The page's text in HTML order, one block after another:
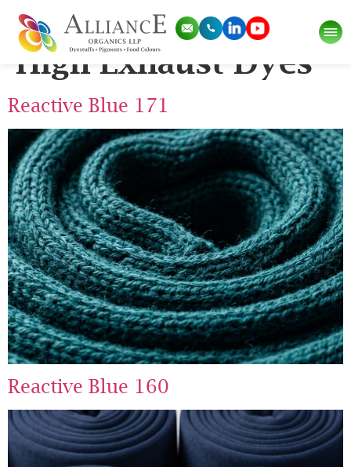
Pigment Category:
High Exhaust Dyes
Reactive Blue 171
Reactive Blue 160